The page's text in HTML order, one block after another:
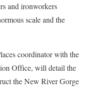
and ironworkers
scale and the
coordinator with the
Office, will detail the
the New River Gorge